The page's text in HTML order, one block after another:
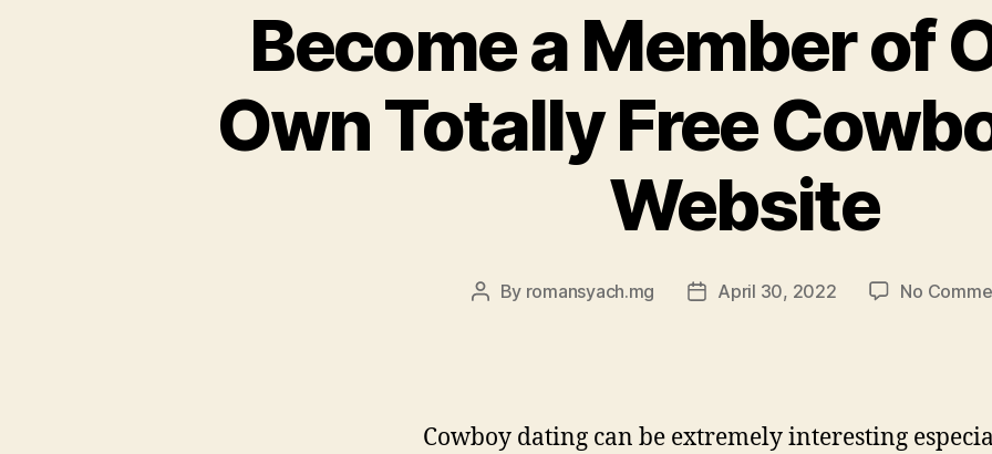
Become a Member of
Own Totally Free
Website
Post
By romansyach.mg
PostApril 30, 2022 No
Cowboy dating can be extremely interesting